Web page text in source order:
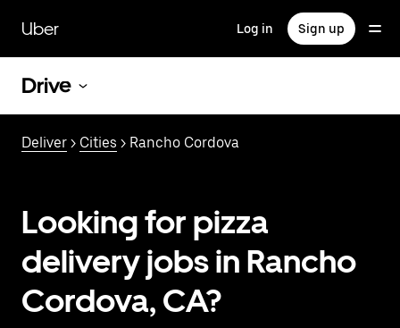
main
content
Uber Log in Sign up
Drive
Deliver > Cities > Rancho Cordova
Looking for pizza
delivery jobs in Rancho
Cordova, CA?